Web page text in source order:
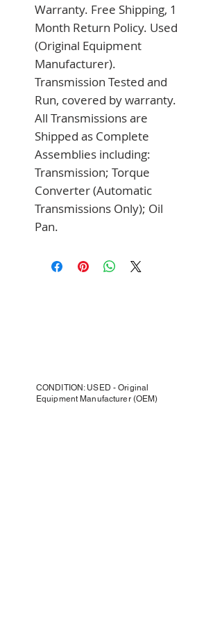
Warranty. Free Shipping, 1
Month Return Policy. Used
(Original Equipment
Manufacturer).
Transmission Tested and
Run, covered by warranty.
All Transmissions are
Shipped as Complete
Assemblies including:
Transmission; Torque
Converter (Automatic
Transmissions Only); Oil
Pan.
CONDITION: USED - Original
Equipment Manufacturer (OEM)